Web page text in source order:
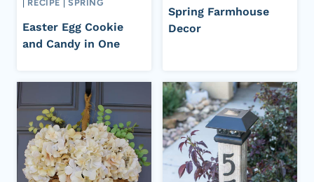
RECIPE SPRING
Easter Egg Cookie
and Candy in One
Spring Farmhouse
Decor